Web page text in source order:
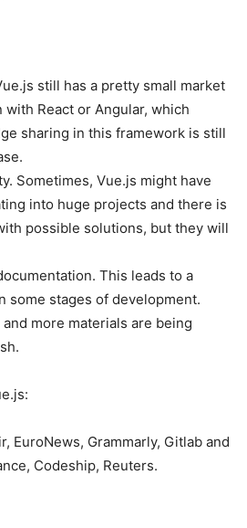
still has a pretty small market
with React or Angular, which
sharing in this framework is still
Sometimes, Vue.js might have
into huge projects and there is
possible solutions, but they will
This leads to a
some stages of development.
more materials are being
EuroNews, Grammarly, Gitlab and
Codeship, Reuters.